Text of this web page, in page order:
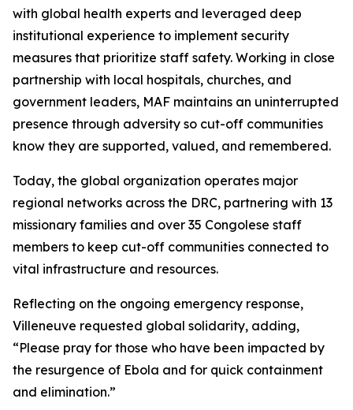
with global health experts and leveraged deep
institutional experience to implement security
measures that prioritize staff safety. Working in close
partnership with local hospitals, churches, and
government leaders, MAF maintains an uninterrupted
presence through adversity so cut-off communities
know they are supported, valued, and remembered.
Today, the global organization operates major
regional networks across the DRC, partnering with 13
missionary families and over 35 Congolese staff
members to keep cut-off communities connected to
vital infrastructure and resources.
Reflecting on the ongoing emergency response,
Villeneuve requested global solidarity, adding,
“Please pray for those who have been impacted by
the resurgence of Ebola and for quick containment
and elimination.”